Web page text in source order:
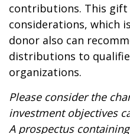
contributions. This gift
considerations, which
donor also can
distributions to
organizations.
Please consider the
investment objectives
A prospectus